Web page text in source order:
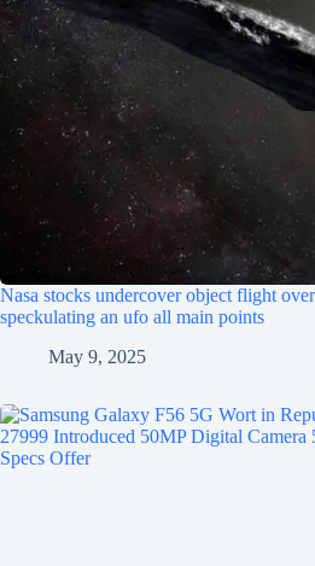
Nasa stocks undercover object flight
speckulating an ufo all main points
May 9, 2025